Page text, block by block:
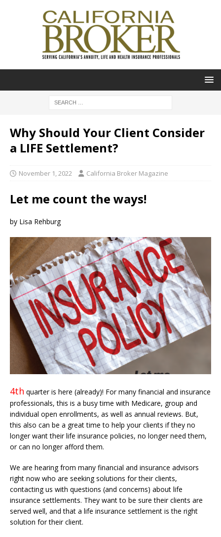
Why Should Your Client Consider
a LIFE Settlement?
November 1, 2022 California Broker Magazine
Let me count the ways!
by Lisa Rehburg
4th quarter is here (already)! For many financial and insurance
professionals, this is a busy time with Medicare, group and
individual open enrollments, as well as annual reviews. But,
this also can be a great time to help your clients if they no
longer want their life insurance policies, no longer need them,
or can no longer afford them.
We are hearing from many financial and insurance advisors
right now who are seeking solutions for their clients,
contacting us with questions (and concerns) about life
insurance settlements. They want to be sure their clients are
served well, and that a life insurance settlement is the right
solution for their client.